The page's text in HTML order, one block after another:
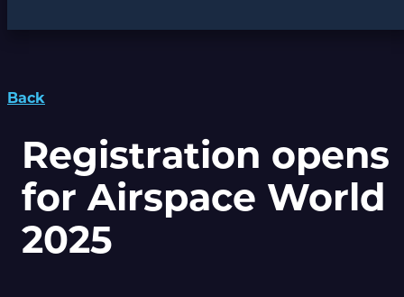
Back
Registration opens
for Airspace World
2025